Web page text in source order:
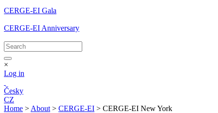
CERGE-EI Gala
CERGE-EI Anniversary
×
Log in
Česky
CZ
Home > About > CERGE-EI > CERGE-EI New York